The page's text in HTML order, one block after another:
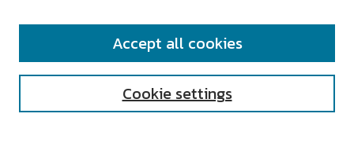
SEARCH
Cookie settings
Accept all cookies